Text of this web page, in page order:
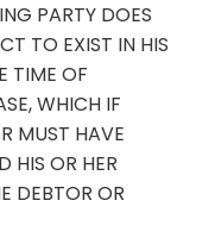
PARTY DOES
TO EXIST IN HIS
TIME OF
WHICH IF
MUST HAVE
HIS OR HER
DEBTOR OR